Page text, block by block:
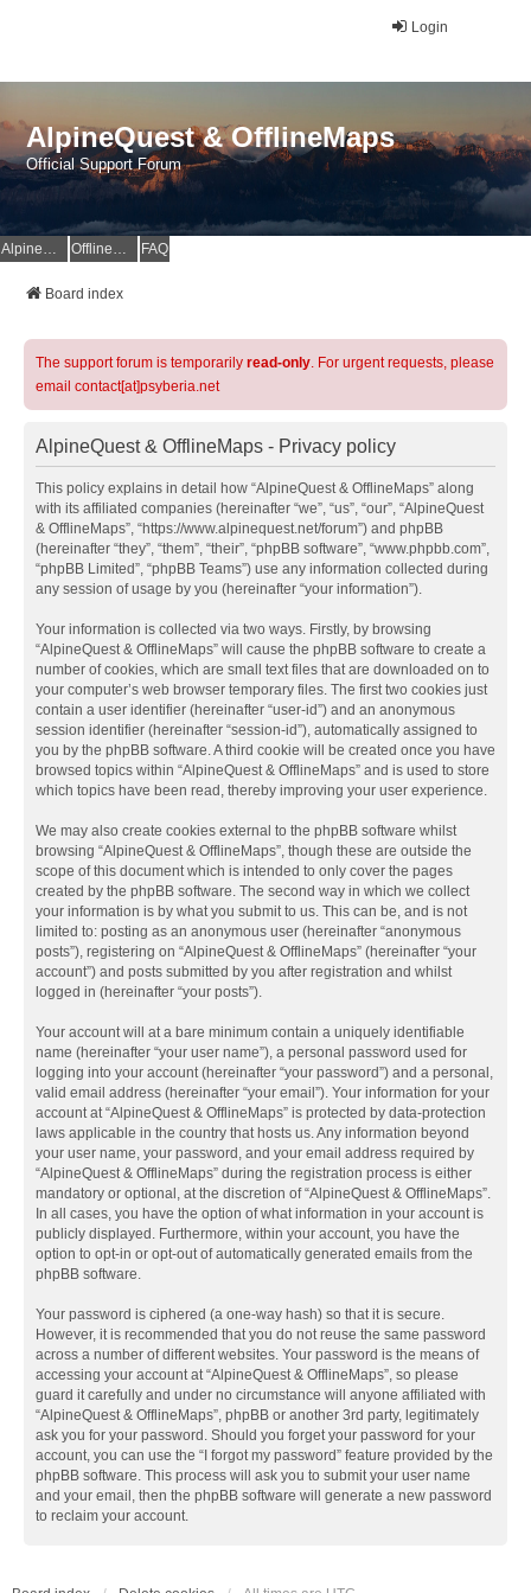
Login
AlpineQuest & OfflineMaps
Official Support Forum
AlpineQuest Website OfflineMaps Website FAQ
Board index
The support forum is temporarily read-only. For urgent requests, please
email contact[at]psyberia.net
AlpineQuest & OfflineMaps - Privacy policy
This policy explains in detail how “AlpineQuest & OfflineMaps” along
with its affiliated companies (hereinafter “we”, “us”, “our”, “AlpineQuest
& OfflineMaps”, “https://www.alpinequest.net/forum”) and phpBB
(hereinafter “they”, “them”, “their”, “phpBB software”, “www.phpbb.com”,
“phpBB Limited”, “phpBB Teams”) use any information collected during
any session of usage by you (hereinafter “your information”).
Your information is collected via two ways. Firstly, by browsing
“AlpineQuest & OfflineMaps” will cause the phpBB software to create a
number of cookies, which are small text files that are downloaded on to
your computer’s web browser temporary files. The first two cookies just
contain a user identifier (hereinafter “user-id”) and an anonymous
session identifier (hereinafter “session-id”), automatically assigned to
you by the phpBB software. A third cookie will be created once you have
browsed topics within “AlpineQuest & OfflineMaps” and is used to store
which topics have been read, thereby improving your user experience.
We may also create cookies external to the phpBB software whilst
browsing “AlpineQuest & OfflineMaps”, though these are outside the
scope of this document which is intended to only cover the pages
created by the phpBB software. The second way in which we collect
your information is by what you submit to us. This can be, and is not
limited to: posting as an anonymous user (hereinafter “anonymous
posts”), registering on “AlpineQuest & OfflineMaps” (hereinafter “your
account”) and posts submitted by you after registration and whilst
logged in (hereinafter “your posts”).
Your account will at a bare minimum contain a uniquely identifiable
name (hereinafter “your user name”), a personal password used for
logging into your account (hereinafter “your password”) and a personal,
valid email address (hereinafter “your email”). Your information for your
account at “AlpineQuest & OfflineMaps” is protected by data-protection
laws applicable in the country that hosts us. Any information beyond
your user name, your password, and your email address required by
“AlpineQuest & OfflineMaps” during the registration process is either
mandatory or optional, at the discretion of “AlpineQuest & OfflineMaps”.
In all cases, you have the option of what information in your account is
publicly displayed. Furthermore, within your account, you have the
option to opt-in or opt-out of automatically generated emails from the
phpBB software.
Your password is ciphered (a one-way hash) so that it is secure.
However, it is recommended that you do not reuse the same password
across a number of different websites. Your password is the means of
accessing your account at “AlpineQuest & OfflineMaps”, so please
guard it carefully and under no circumstance will anyone affiliated with
“AlpineQuest & OfflineMaps”, phpBB or another 3rd party, legitimately
ask you for your password. Should you forget your password for your
account, you can use the “I forgot my password” feature provided by the
phpBB software. This process will ask you to submit your user name
and your email, then the phpBB software will generate a new password
to reclaim your account.